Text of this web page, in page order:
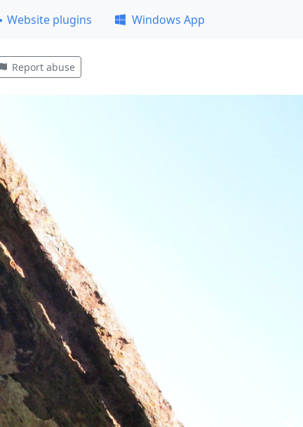
Website plugins Windows App
Report abuse